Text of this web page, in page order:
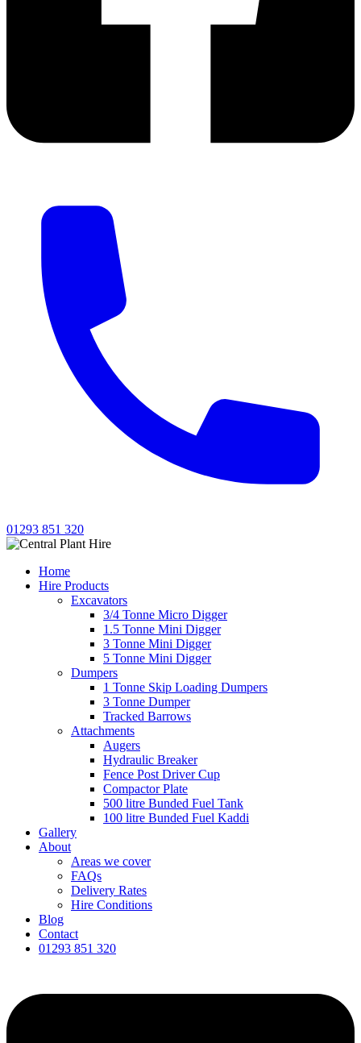
01293 851 320
Home
Hire Products
Excavators
3/4 Tonne Micro Digger
1.5 Tonne Mini Digger
3 Tonne Mini Digger
5 Tonne Mini Digger
Dumpers
1 Tonne Skip Loading Dumpers
3 Tonne Dumper
Tracked Barrows
Attachments
Augers
Hydraulic Breaker
Fence Post Driver Cup
Compactor Plate
500 litre Bunded Fuel Tank
100 litre Bunded Fuel Kaddi
Gallery
About
Areas we cover
FAQs
Delivery Rates
Hire Conditions
Blog
Contact
01293 851 320